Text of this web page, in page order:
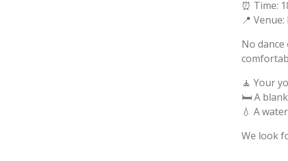
⏰ Time:
📍
No dance
🧘 Your
🛏️ A
💧 A
We look